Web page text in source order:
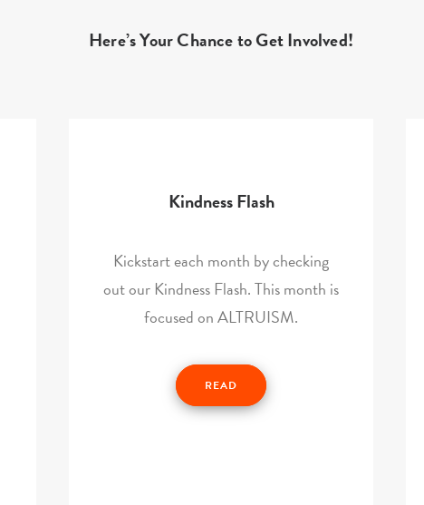
Here’s Your Chance to Get Involved!
Kindness Flash
Kickstart each month by checking
out our Kindness Flash. This month is
focused on ALTRUISM.
READ